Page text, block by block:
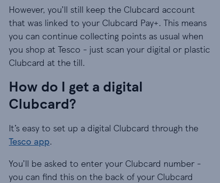
However, you’ll still keep the Clubcard account
that was linked to your Clubcard Pay+. This means
you can continue collecting points as usual when
you shop at Tesco - just scan your digital or plastic
Clubcard at the till.
How do I get a digital
Clubcard?
It’s easy to set up a digital Clubcard through the
Tesco app.
You’ll be asked to enter your Clubcard number -
you can find this on the back of your Clubcard